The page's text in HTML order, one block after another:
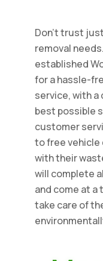
Don't trust
removal
established
for a hassle-
service, with
best possible
customer
to free
with their
will complete
and come at
take care of